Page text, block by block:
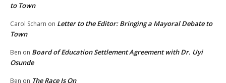
to Town
Carol Scharn on Letter to the Editor: Bringing a Mayoral Debate to
Town
Ben on Board of Education Settlement Agreement with Dr. Uyi
Osunde
Ben on The Race Is On